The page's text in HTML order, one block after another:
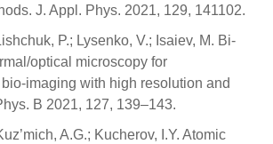
J. Appl. Phys. 2021, 129, 141102.
P.; Lysenko, V.; Isaiev, M. Bi-
optical microscopy for
imaging with high resolution and
B 2021, 127, 139–143.
A.G.; Kucherov, I.Y. Atomic